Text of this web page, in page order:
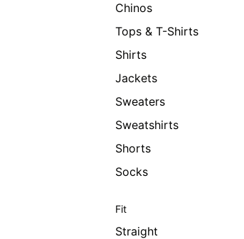
Chinos
Tops & T-Shirts
Shirts
Jackets
Sweaters
Sweatshirts
Shorts
Socks
Fit
Straight